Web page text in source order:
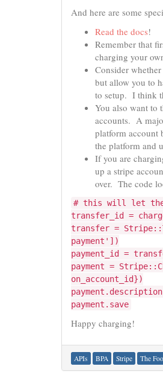
And here are some
Read the docs!
Remember that
charging your
Consider
but allow you to
to setup. I think
You also want to
accounts. A
platform account
the platform and
If you are
up a stripe
over. The code
# this will let the
transfer_id =
transfer =
payment'])
payment_id =
payment =
on_account_id})
payment.save
Happy charging!
APIs BPA Stripe The